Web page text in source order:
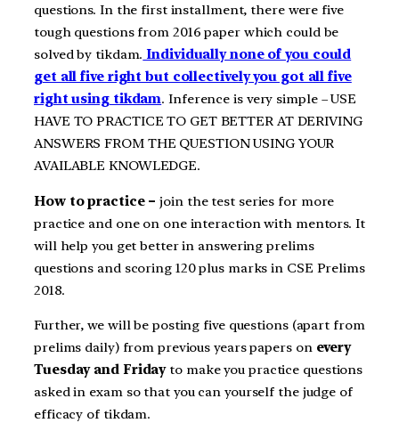
questions. In the first installment, there were five
tough questions from 2016 paper which could be
solved by tikdam. Individually none of you could
get all five right but collectively you got all five
right using tikdam. Inference is very simple – USE
HAVE TO PRACTICE TO GET BETTER AT DERIVING
ANSWERS FROM THE QUESTION USING YOUR
AVAILABLE KNOWLEDGE.
How to practice – join the test series for more
practice and one on one interaction with mentors. It
will help you get better in answering prelims
questions and scoring 120 plus marks in CSE Prelims
2018.
Further, we will be posting five questions (apart from
prelims daily) from previous years papers onevery
Tuesday and Fridayto make you practice questions
asked in exam so that you can yourself the judge of
efficacy of tikdam.